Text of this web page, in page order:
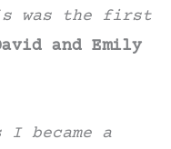
was the first
and Emily
I became a